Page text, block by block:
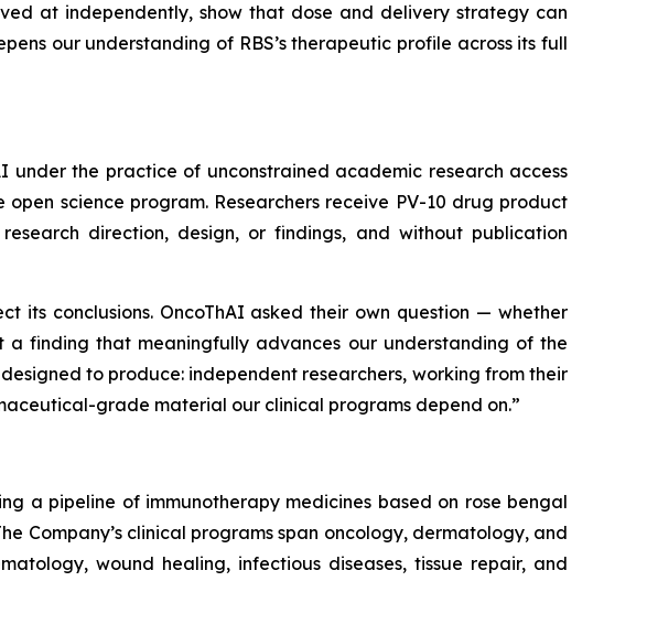
at independently, show that dose and delivery strategy can
our understanding of RBS’s therapeutic profile across its full
under the practice of unconstrained academic research access
science program. Researchers receive PV-10 drug product
direction, design, or findings, and without publication
its conclusions. OncoThAI asked their own question — whether
finding that meaningfully advances our understanding of the
to produce: independent researchers, working from their
grade material our clinical programs depend on.”
a pipeline of immunotherapy medicines based on rose bengal
Company’s clinical programs span oncology, dermatology, and
wound healing, infectious diseases, tissue repair, and